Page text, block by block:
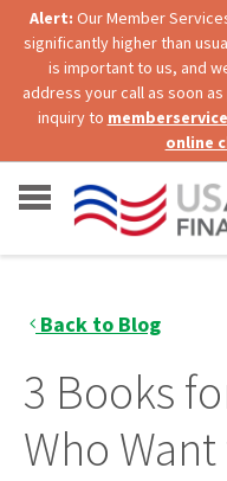
Alert: Our Member
significantly higher than
is important to us, and
address your call as soon
inquiry to
online
Back to Blog
3 Books
Who